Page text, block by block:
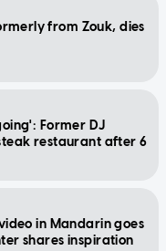
from Zouk, dies
Former DJ
restaurant after 6
in Mandarin goes
shares inspiration